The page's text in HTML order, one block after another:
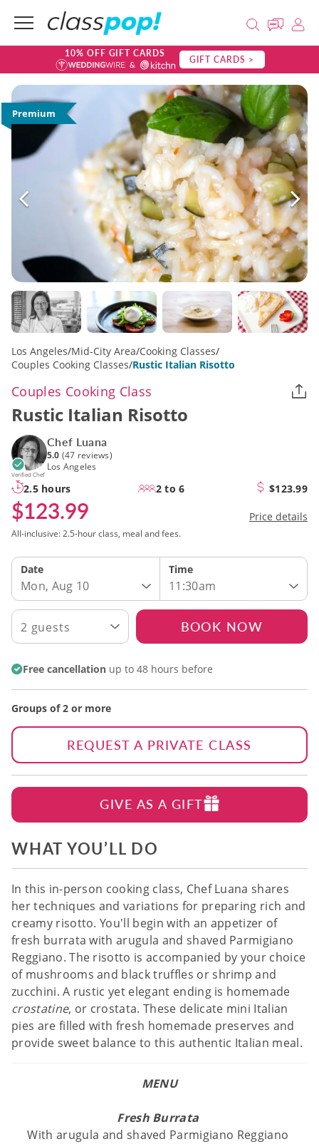
10% OFF GIFT CARDS GIFT CARDS >
Premium
Los Angeles/Mid-City Area/Cooking Classes/
Couples Cooking Classes/Rustic Italian Risotto
Couples Cooking Class
Rustic Italian Risotto
Verified Chef
Chef Luana
5.0 (47 reviews)
Los Angeles
2.5 hours 2 to 6 $123.99
WHAT YOU’LL DO
In this in-person cooking class, Chef Luana shares
her techniques and variations for preparing rich and
creamy risotto. You'll begin with an appetizer of
fresh burrata with arugula and shaved Parmigiano
Reggiano. The risotto is accompanied by your choice
of mushrooms and black truffles or shrimp and
zucchini. A rustic yet elegant ending is homemade
crostatine, or crostata. These delicate mini Italian
pies are filled with fresh homemade preserves and
provide sweet balance to this authentic Italian meal.
MENU
Fresh Burrata
With arugula and shaved Parmigiano Reggiano
$123.99 Price details
All-inclusive: 2.5-hour class, meal and fees.
Date
Mon, Aug 10
Time
11:30am
2 guests BOOK NOW
Free cancellation up to 48 hours before
Groups of 2 or more
REQUEST A PRIVATE CLASS
GIVE AS A GIFT